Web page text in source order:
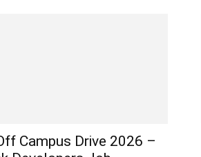
Campus Drive 2026 –